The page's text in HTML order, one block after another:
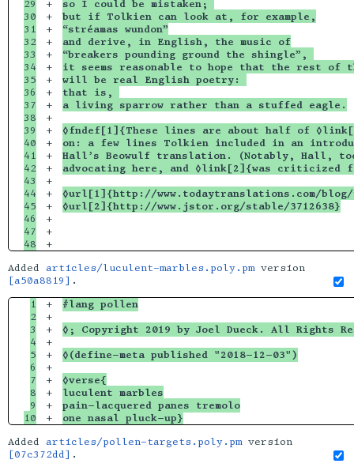
29
30
31
32
33
34
35
36
37
38
39
40
41
42
43
44
45
46
47
+
+
+
+
+
+
+
+
+
+
+
+
+
+
+
+
+
+
+
+
so I could be mistaken;
but if Tolkien can look at, for example,
“stréamas wundon”
and derive, in English, the music of
“breakers pounding ground the shingle”,
it seems reasonable to hope that the rest of
will be real English poetry:
that is,
a living sparrow rather than a stuffed eagle.
◊fndef[1]{These lines are about half of
on: a few lines Tolkien included in an
Hall’s Beowulf translation. (Notably, Hall,
advocating here, and ◊link[2]{was
◊url[1]{http://www.todaytranslations.com/
◊url[2]{http://www.jstor.org/stable/3712638}
Added articles/luculent-marbles.poly.pmversion
[a50a8819] .
1
2
3
4
5
6
7
8
9
+
+
+
+
+
+
+
+
+
+
#lang pollen
◊; Copyright 2019 by Joel Dueck. All Rights
◊(define-meta published "2018-12-03")
◊verse{
luculent marbles
pain-lacquered panes tremolo
one nasal pluck-up}
Added articles/pollen-targets.poly.pmversion
[07c372dd] .